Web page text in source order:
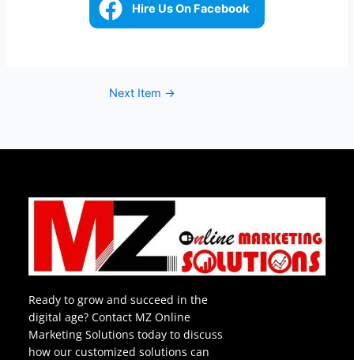
Hire Us On Facebook
Next Item →
Ready to grow and succeed in the
digital age? Contact MZ Online
Marketing Solutions today to discuss
how our customized solutions can